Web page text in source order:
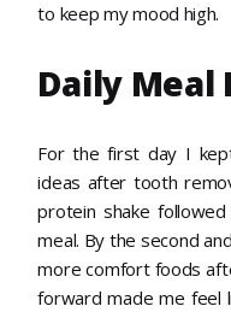
to keep my mood high.
Daily Meal
For the first day I
ideas after tooth
protein shake
meal. By the second
more comfort foods
forward made me feel